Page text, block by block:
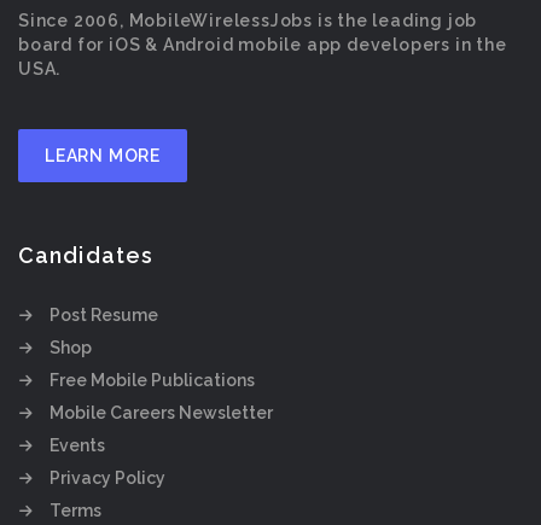
Since 2006, MobileWirelessJobs is the leading job
board for iOS & Android mobile app developers in the
USA.
LEARN MORE
Candidates
Post Resume
Shop
Free Mobile Publications
Mobile Careers Newsletter
Events
Privacy Policy
Terms